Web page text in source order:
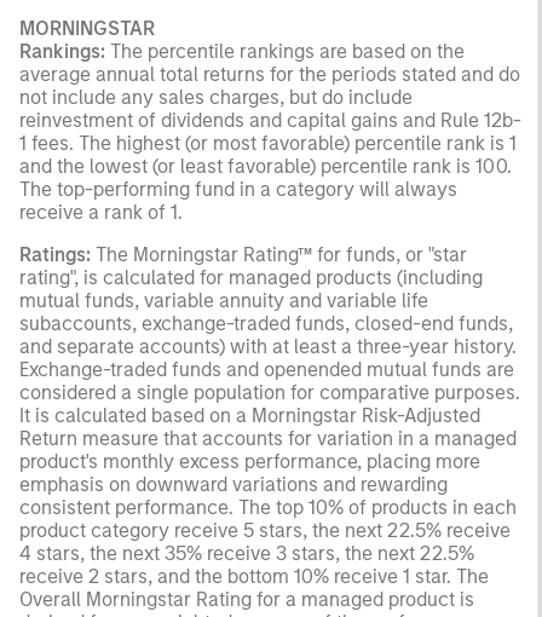
MORNINGSTAR
Rankings: The percentile rankings are based on the
average annual total returns for the periods stated and do
not include any sales charges, but do include
reinvestment of dividends and capital gains and Rule 12b-
1 fees. The highest (or most favorable) percentile rank is 1
and the lowest (or least favorable) percentile rank is 100.
The top-performing fund in a category will always
receive a rank of 1.
Ratings: The Morningstar Rating™ for funds, or "star
rating", is calculated for managed products (including
mutual funds, variable annuity and variable life
subaccounts, exchange-traded funds, closed-end funds,
and separate accounts) with at least a three-year history.
Exchange-traded funds and openended mutual funds are
considered a single population for comparative purposes.
It is calculated based on a Morningstar Risk-Adjusted
Return measure that accounts for variation in a managed
product's monthly excess performance, placing more
emphasis on downward variations and rewarding
consistent performance. The top 10% of products in each
product category receive 5 stars, the next 22.5% receive
4 stars, the next 35% receive 3 stars, the next 22.5%
receive 2 stars, and the bottom 10% receive 1 star. The
Overall Morningstar Rating for a managed product is